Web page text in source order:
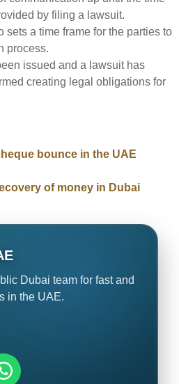
by filing a lawsuit.
sets a time frame for the parties to
process.
issued and a lawsuit has
creating legal obligations for
bounce in the UAE
of money in Dubai
Dubai team for fast and
in the UAE.